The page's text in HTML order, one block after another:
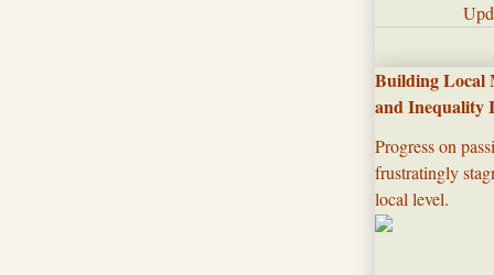
Building Local
and Inequality
Progress on
frustratingly
local level.​